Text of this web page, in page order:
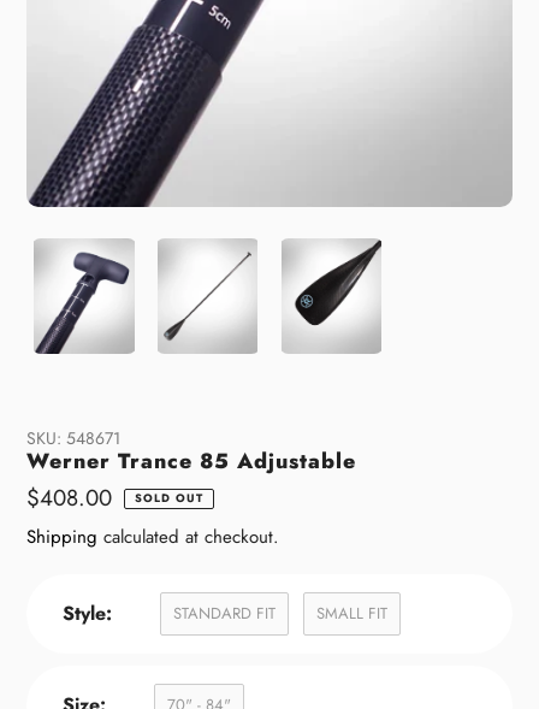
SKU: 548671
Werner Trance 85 Adjustable
Regular
price
$408.00 SOLD OUT
Shipping calculated at checkout.
Style: STANDARD FIT SMALL FIT